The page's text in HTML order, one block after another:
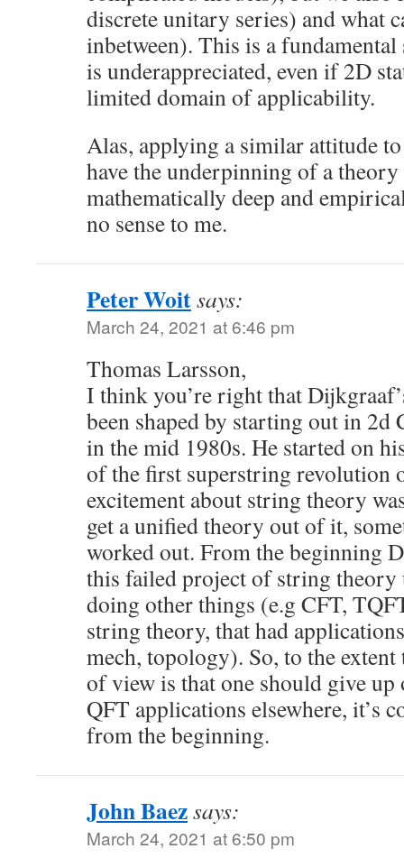
discrete unitary series) and what
inbetween). This is a
is underappreciated, even if 2D
limited domain of applicability.
Alas, applying a similar attitude
have the underpinning of a
mathematically deep and
no sense to me.
Peter Woitsays:
March 24, 2021 at 6:46 pm
Thomas Larsson,
I think you’re right that
been shaped by starting out in
in the mid 1980s. He started on
of the first superstring revolution
excitement about string theory
get a unified theory out of it,
worked out. From the beginning
this failed project of string
doing other things (e.g CFT,
string theory, that had
mech, topology). So, to the
of view is that one should give
QFT applications elsewhere, it’s
from the beginning.
John Baezsays:
March 24, 2021 at 6:50 pm